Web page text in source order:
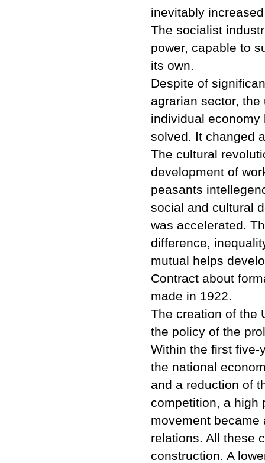
inevitably
The socialist
power, capable to
its own.
Despite of
agrarian sector,
individual
solved. It changed
The cultural
development of
peasants
social and cultural
was accelerated.
difference,
mutual helps
Contract about
made in 1922.
The creation of the
the policy of the
Within the first five-
the national
and a reduction of
competition, a high
movement
relations. All these
construction. A